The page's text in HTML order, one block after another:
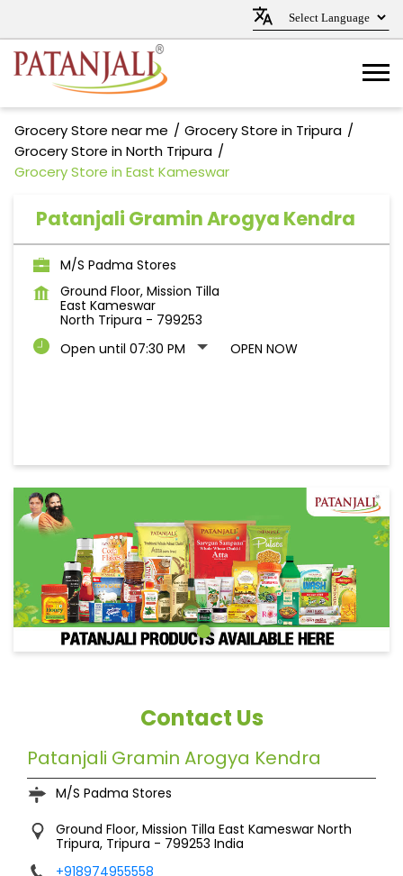
Grocery Store near me
Grocery Store in Tripura
Grocery Store in North Tripura
Grocery Store in East Kameswar
Patanjali Gramin Arogya Kendra
M/S Padma Stores
Ground Floor, Mission Tilla
East Kameswar
North Tripura - 799253
Open until 07:30 PM
OPEN NOW
Contact Us
Patanjali Gramin Arogya Kendra
M/S Padma Stores
Ground Floor, Mission Tilla East Kameswar North
Tripura, Tripura - 799253 India
+918974955558